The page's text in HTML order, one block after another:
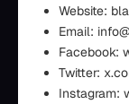
Website:
Email:
Facebook:
Twitter:
Instagram: